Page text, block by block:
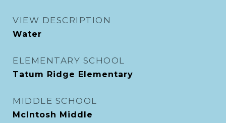
VIEW DESCRIPTION
Water
ELEMENTARY SCHOOL
Tatum Ridge Elementary
MIDDLE SCHOOL
McIntosh Middle